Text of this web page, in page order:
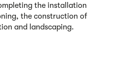
the installation
the construction of
and landscaping.